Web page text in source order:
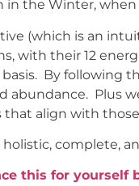
in the Winter,
(which is an
with their 12
By following
abundance. Plus
that align with
holistic, complete,
this for yourself